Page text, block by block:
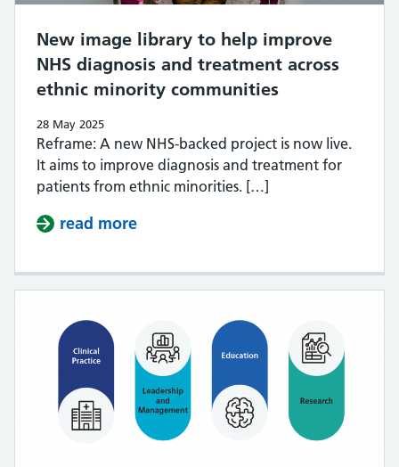
New image library to help improve
NHS diagnosis and treatment across
ethnic minority communities
28 May 2025
Reframe: A new NHS-backed project is now live.
It aims to improve diagnosis and treatment for
patients from ethnic minorities. […]
read more